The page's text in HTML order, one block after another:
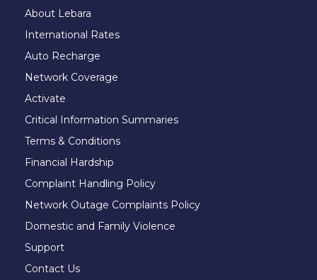
About Lebara
International Rates
Auto Recharge
Network Coverage
Activate
Critical Information Summaries
Terms & Conditions
Financial Hardship
Complaint Handling Policy
Network Outage Complaints Policy
Domestic and Family Violence
Support
Contact Us